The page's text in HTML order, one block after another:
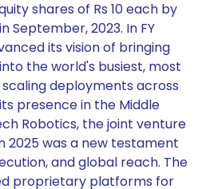
shares of Rs 10 each by
September, 2023. In FY
its vision of bringing
the world's busiest, most
deployments across
presence in the Middle
Robotics, the joint venture
2025 was a new testament
and global reach. The
proprietary platforms for